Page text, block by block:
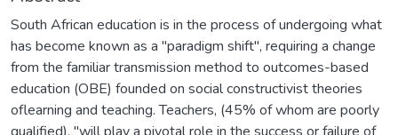
South African education is in the process of undergoing what
has become known as a "paradigm shift", requiring a change
from the familiar transmission method to outcomes-based
education (OBE) founded on social constructivist theories
oflearning and teaching. Teachers, (45% of whom are poorly